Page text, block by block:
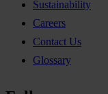
Sustainability
Careers
Contact Us
Glossary